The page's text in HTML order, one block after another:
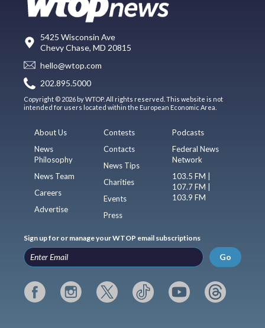
5425 Wisconsin Ave
Chevy Chase, MD 20815
hello@wtop.com
202.895.5000
Copyright © 2026 by WTOP. All rights reserved. This website is not
intended for users located within the European Economic Area.
About Us
News
Philosophy
News Team
Careers
Advertise
Contests
Contacts
News Tips
Charities
Events
Press
Podcasts
Federal News
Network
103.5 FM |
107.7 FM |
103.9 FM
Sign up for or manage your WTOP email subscriptions
Go